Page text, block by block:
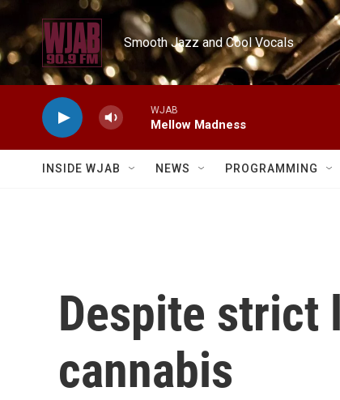
Skip to main content
Smooth Jazz and Cool Vocals
WJAB
Mellow Madness
INSIDE WJAB NEWS PROGRAMMING
Despite strict
cannabis